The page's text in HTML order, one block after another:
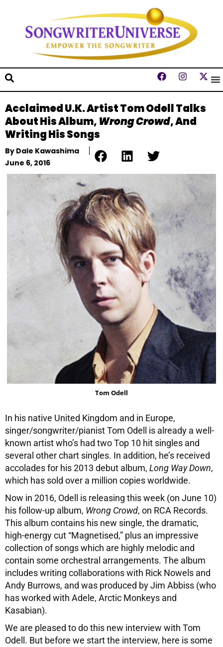
Acclaimed U.K. Artist Tom Odell Talks
About His Album, Wrong Crowd, And
Writing His Songs
By Dale Kawashima
June 6, 2016
Tom Odell
In his native United Kingdom and in Europe,
singer/songwriter/pianist Tom Odell is already a well-
known artist who’s had two Top 10 hit singles and
several other chart singles. In addition, he’s received
accolades for his 2013 debut album, Long Way Down,
which has sold over a million copies worldwide.
Now in 2016, Odell is releasing this week (on June 10)
his follow-up album, Wrong Crowd, on RCA Records.
This album contains his new single, the dramatic,
high-energy cut “Magnetised,” plus an impressive
collection of songs which are highly melodic and
contain some orchestral arrangements. The album
includes writing collaborations with Rick Nowels and
Andy Burrows, and was produced by Jim Abbiss (who
has worked with Adele, Arctic Monkeys and
Kasabian).
We are pleased to do this new interview with Tom
Odell. But before we start the interview, here is some